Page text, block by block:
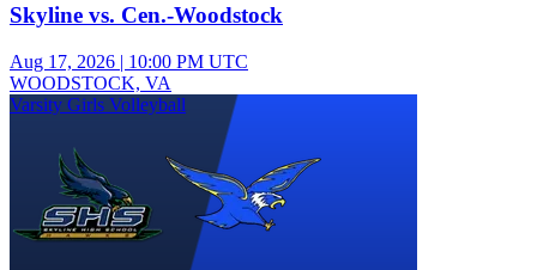
Skyline vs. Cen.-Woodstock
Aug 17, 2026 | 10:00 PM UTC
WOODSTOCK, VA
Varsity Girls Volleyball